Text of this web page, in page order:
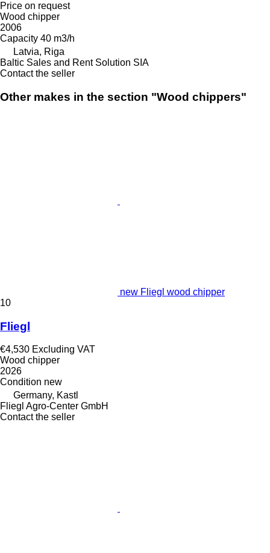
Price on request
Wood chipper
2006
Capacity 40 m3/h
Latvia, Riga
Baltic Sales and Rent Solution SIA
Contact the seller
Other makes in the section "Wood chippers"
new Fliegl wood chipper
10
Fliegl
€4,530 Excluding VAT
Wood chipper
2026
Condition new
Germany, Kastl
Fliegl Agro-Center GmbH
Contact the seller